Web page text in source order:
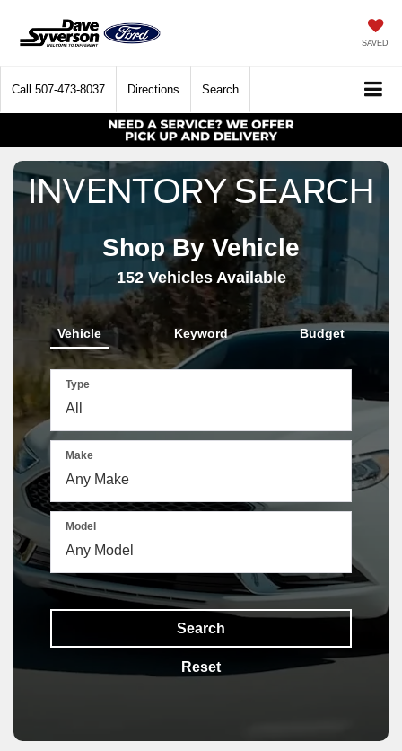
SAVED
Call 507-473-8037 Directions Search
INVENTORY SEARCH
Shop By Vehicle
152Vehicles Available
Vehicle Keyword Budget
Type
Make
Model
Search
Reset